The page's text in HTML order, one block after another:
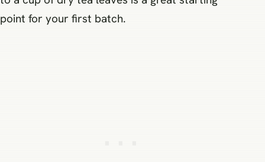
point for your first batch.